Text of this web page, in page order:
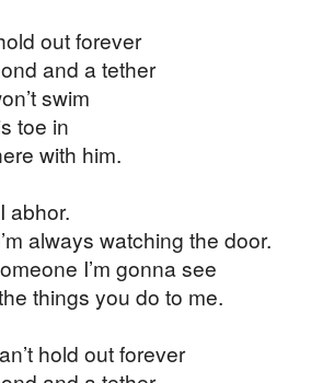
out forever
and a tether
swim
toe in
with him.
abhor.
always watching the door.
I’m gonna see
things you do to me.
hold out forever